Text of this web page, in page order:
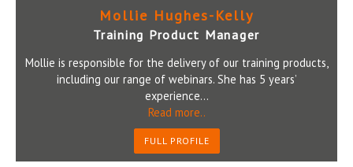
Mollie Hughes-Kelly
Training Product Manager
Mollie is responsible for the delivery of our training products,
including our range of webinars. She has 5 years’
experience...
Read more..
FULL PROFILE